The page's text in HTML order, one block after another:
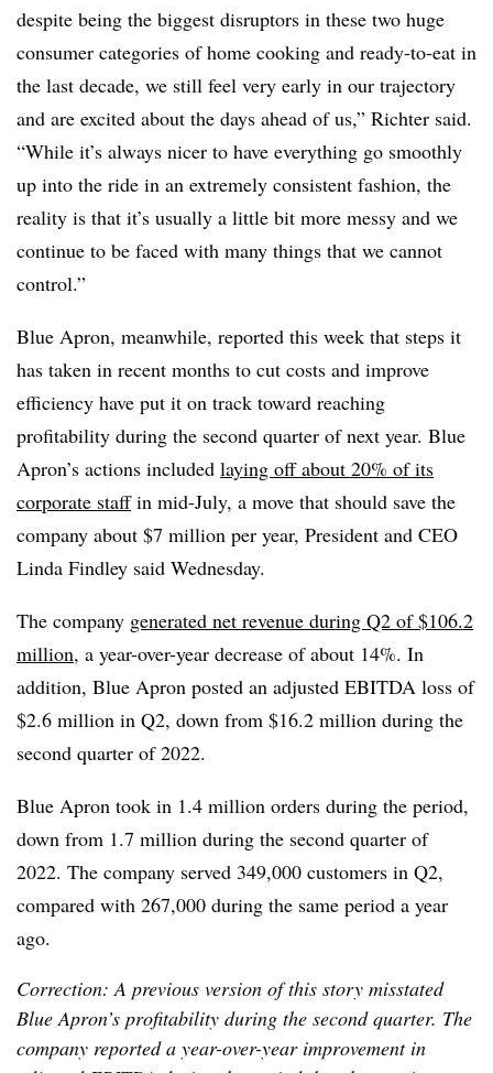
despite being the biggest disruptors in these two huge
consumer categories of home cooking and ready-to-eat in
the last decade, we still feel very early in our trajectory
and are excited about the days ahead of us,” Richter said.
“While it’s always nicer to have everything go smoothly
up into the ride in an extremely consistent fashion, the
reality is that it’s usually a little bit more messy and we
continue to be faced with many things that we cannot
control.”
Blue Apron, meanwhile, reported this week that steps it
has taken in recent months to cut costs and improve
efficiency have put it on track toward reaching
profitability during the second quarter of next year. Blue
Apron’s actions included laying off about 20% of its
corporate staffin mid-July, a move that should save the
company about $7 million per year, President and CEO
Linda Findley said Wednesday.
The company generated net revenue during Q2 of $106.2
million, a year-over-year decrease of about 14%. In
addition, Blue Apron posted an adjusted EBITDA loss of
$2.6 million in Q2, down from $16.2 million during the
second quarter of 2022.
Blue Apron took in 1.4 million orders during the period,
down from 1.7 million during the second quarter of
2022. The company served 349,000 customers in Q2,
compared with 267,000 during the same period a year
ago.
Correction: A previous version of this story misstated
Blue Apron’s profitability during the second quarter. The
company reported a year-over-year improvement in